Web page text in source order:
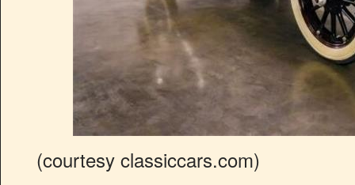
(courtesy classiccars.com)